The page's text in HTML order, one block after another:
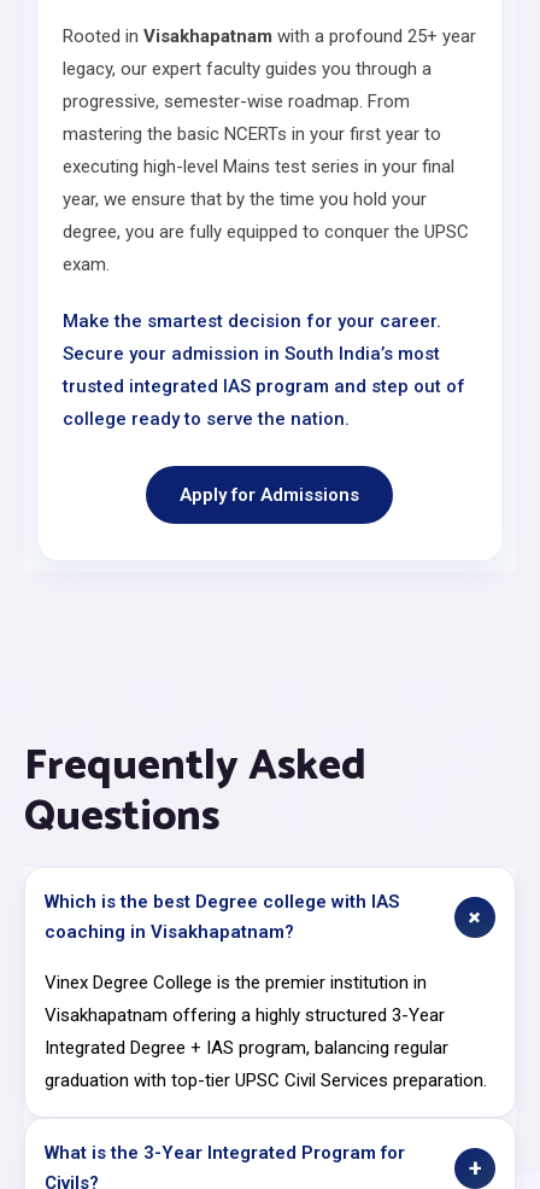
Rooted inVisakhapatnam with a profound 25+ year
legacy, our expert faculty guides you through a
progressive, semester-wise roadmap. From
mastering the basic NCERTs in your first year to
executing high-level Mains test series in your final
year, we ensure that by the time you hold your
degree, you are fully equipped to conquer the UPSC
exam.
Make the smartest decision for your career.
Secure your admission in South India’s most
trusted integrated IAS program and step out of
college ready to serve the nation.
Apply for Admissions
Frequently Asked
Questions
Which is the best Degree college with IAS
coaching in Visakhapatnam?
+
Vinex Degree College is the premier institution in
Visakhapatnam offering a highly structured 3-Year
Integrated Degree + IAS program, balancing regular
graduation with top-tier UPSC Civil Services preparation.
What is the 3-Year Integrated Program for
Civils?
+